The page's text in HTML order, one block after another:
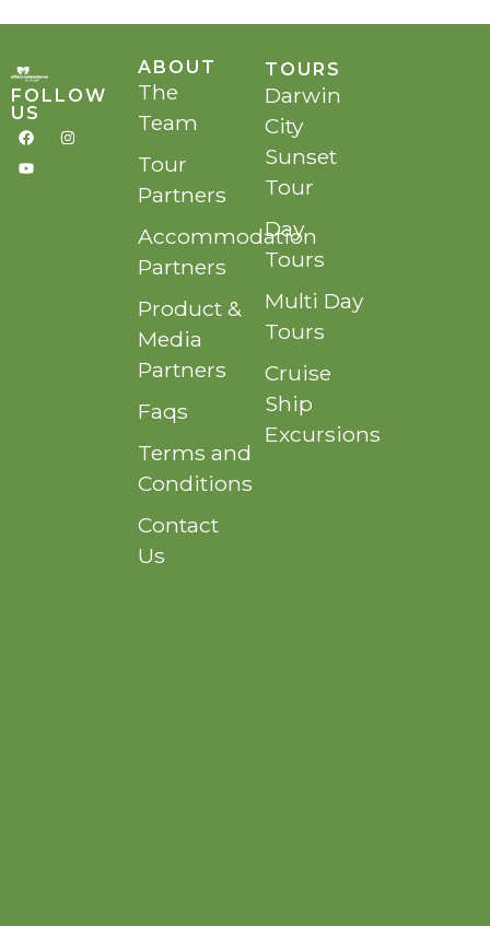
FOLLOW
US
ABOUT
The
Team
Tour
Partners
Accommodation
Partners
Product &
Media
Partners
Faqs
Terms and
Conditions
Contact
Us
TOURS
Darwin
City
Sunset
Tour
Day
Tours
Multi Day
Tours
Cruise
Ship
Excursions